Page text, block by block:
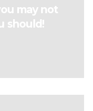
may not
should!